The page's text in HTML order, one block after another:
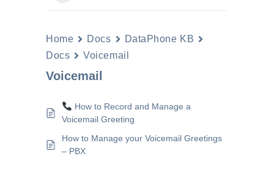
Home Docs
DataPhone KB
Docs
Voicemail
Voicemail
How to Record and Manage a
Voicemail Greeting
How to Manage your Voicemail Greetings
– PBX